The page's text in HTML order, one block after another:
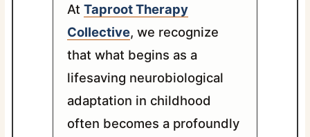
AtTaproot Therapy
Collective, we recognize
that what begins as a
lifesaving neurobiological
adaptation in childhood
often becomes a profoundly